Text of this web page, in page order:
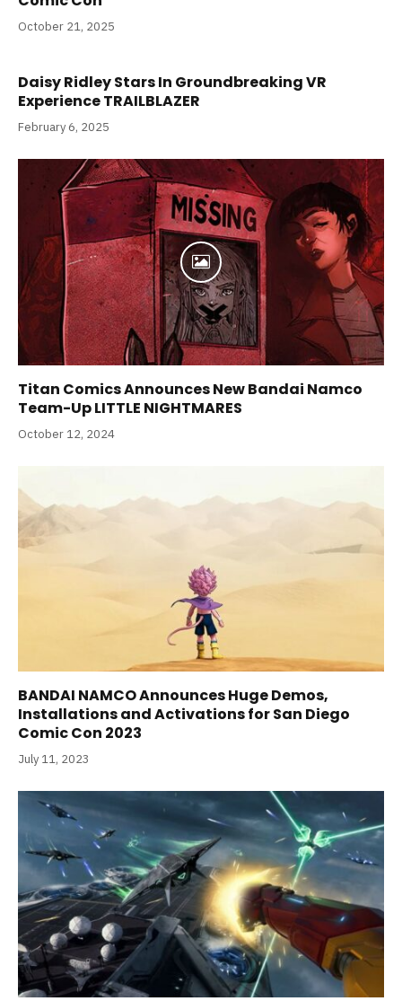
October 21, 2025
Daisy Ridley Stars In Groundbreaking VR
Experience TRAILBLAZER
February 6, 2025
Titan Comics Announces New Bandai Namco
Team-Up LITTLE NIGHTMARES
October 12, 2024
BANDAI NAMCO Announces Huge Demos,
Installations and Activations for San Diego
Comic Con 2023
July 11, 2023